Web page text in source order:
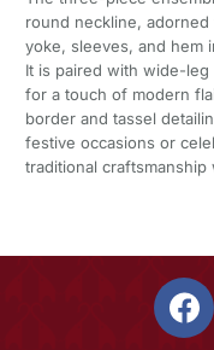
round neckline,
yoke, sleeves, and hem
It is paired with wide-leg
for a touch of modern
border and tassel
festive occasions or
traditional